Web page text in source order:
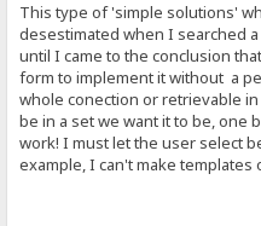
This type of 'simple solutions'
desestimated when I searched
until I came to the conclusion
form to implement it without a
whole conection or retrievable
be in a set we want it to be, one
work! I must let the user select
example, I can't make templates